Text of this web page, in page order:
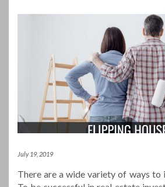
July 19, 2019
There are a wide variety of ways to